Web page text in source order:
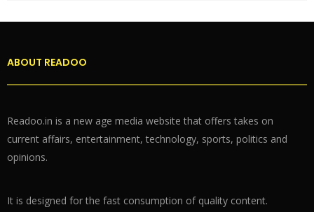
ABOUT READOO
Readoo.in is a new age media website that offers takes on
current affairs, entertainment, technology, sports, politics and
opinions.
It is designed for the fast consumption of quality content.